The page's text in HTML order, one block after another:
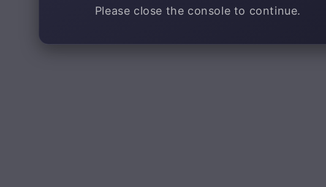
Please close the console to continue.